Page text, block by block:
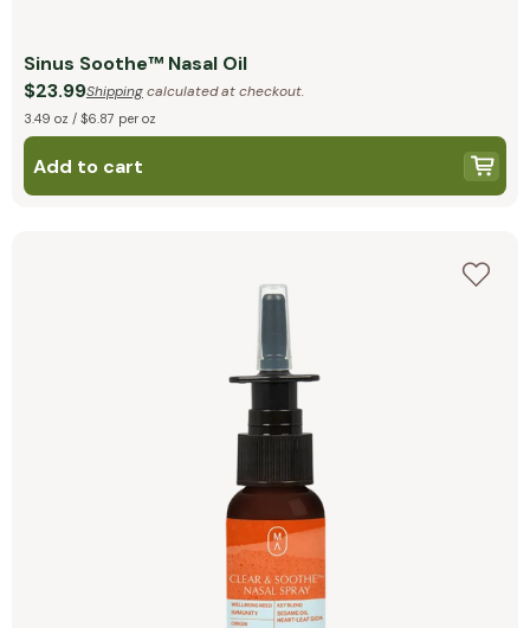
Sinus Soothe™ Nasal Oil
$23.99Shippingcalculated at checkout.
3.49 oz / $6.87 per oz
Add to cart